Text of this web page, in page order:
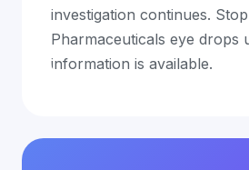
investigation continues.
Pharmaceuticals eye drops
information is available.